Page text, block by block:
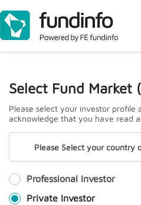
Select Fund Market
Please select your investor
acknowledge that you have read
Please Select your country
Professional Investor
Private Investor